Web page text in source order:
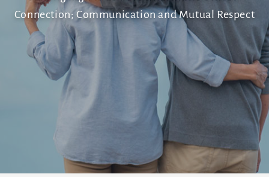
Connection; Communication and Mutual Respect